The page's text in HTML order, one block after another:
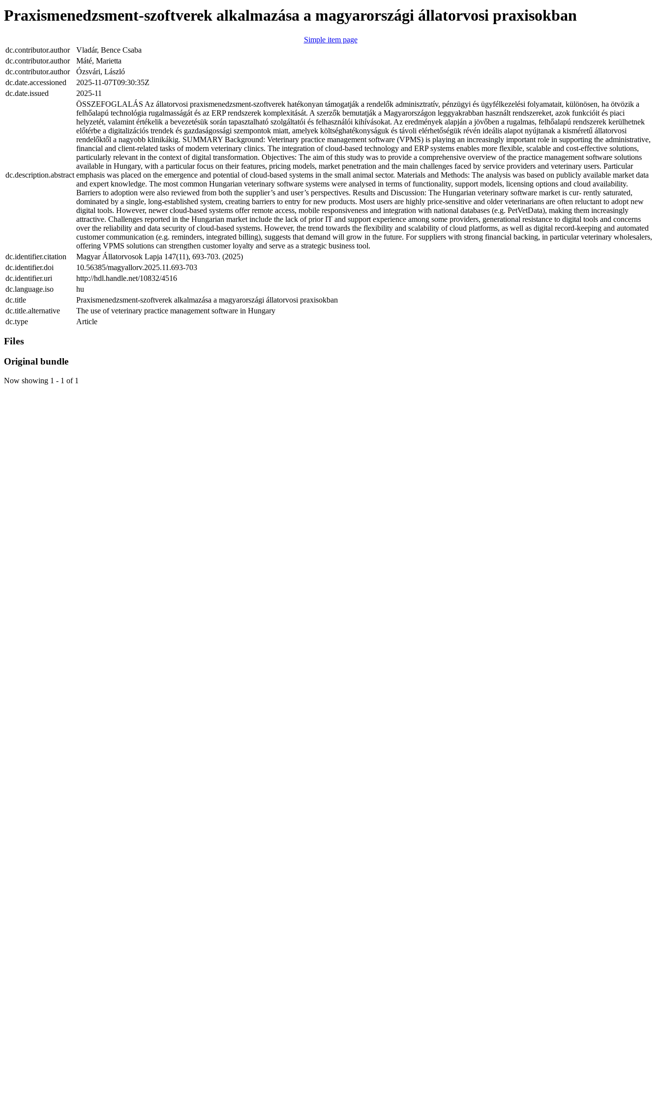
Praxismenedzsment-szoftverek alkalmazása a magyarországi állatorvosi praxisokban
Simple item page
dc.contributor.author
Vladár, Bence Csaba
dc.contributor.author
Máté, Marietta
dc.contributor.author
Ózsvári, László
dc.date.accessioned
2025-11-07T09:30:35Z
dc.date.issued
2025-11
dc.description.abstract
ÖSSZEFOGLALÁS Az állatorvosi praxismenedzsment-szoftverek hatékonyan támogatják a rendelők adminisztratív, pénzügyi és ügyfélkezelési folyamatait, különösen, ha ötvözik a
felhőalapú technológia rugalmasságát és az ERP rendszerek komplexitását. A szerzők bemutatják a Magyarországon leggyakrabban használt rendszereket, azok funkcióit és piaci
helyzetét, valamint értékelik a bevezetésük során tapasztalható szolgáltatói és felhasználói kihívásokat. Az eredmények alapján a jövőben a rugalmas, felhőalapú rendszerek kerülhetnek
előtérbe a digitalizációs trendek és gazdaságossági szempontok miatt, amelyek költséghatékonyságuk és távoli elérhetőségük révén ideális alapot nyújtanak a kisméretű állatorvosi
rendelőktől a nagyobb klinikákig. SUMMARY Background: Veterinary practice management software (VPMS) is playing an increasingly important role in supporting the administrative,
financial and client-related tasks of modern veterinary clinics. The integration of cloud-based technology and ERP systems enables more flexible, scalable and cost-effective solutions,
particularly relevant in the context of digital transformation. Objectives: The aim of this study was to provide a comprehensive overview of the practice management software solutions
available in Hungary, with a particular focus on their features, pricing models, market penetration and the main challenges faced by service providers and veterinary users. Particular
emphasis was placed on the emergence and potential of cloud-based systems in the small animal sector. Materials and Methods: The analysis was based on publicly available market data
and expert knowledge. The most common Hungarian veterinary software systems were analysed in terms of functionality, support models, licensing options and cloud availability.
Barriers to adoption were also reviewed from both the supplier’s and user’s perspectives. Results and Discussion: The Hungarian veterinary software market is cur- rently saturated,
dominated by a single, long-established system, creating barriers to entry for new products. Most users are highly price-sensitive and older veterinarians are often reluctant to adopt new
digital tools. However, newer cloud-based systems offer remote access, mobile responsiveness and integration with national databases (e.g. PetVetData), making them increasingly
attractive. Challenges reported in the Hungarian market include the lack of prior IT and support experience among some providers, generational resistance to digital tools and concerns
over the reliability and data security of cloud-based systems. However, the trend towards the flexibility and scalability of cloud platforms, as well as digital record-keeping and automated
customer communication (e.g. reminders, integrated billing), suggests that demand will grow in the future. For suppliers with strong financial backing, in particular veterinary wholesalers,
offering VPMS solutions can strengthen customer loyalty and serve as a strategic business tool.
dc.identifier.citation
Magyar Állatorvosok Lapja 147(11), 693-703. (2025)
dc.identifier.doi
10.56385/magyallorv.2025.11.693-703
dc.identifier.uri
http://hdl.handle.net/10832/4516
dc.language.iso
hu
dc.title
Praxismenedzsment-szoftverek alkalmazása a magyarországi állatorvosi praxisokban
dc.title.alternative
The use of veterinary practice management software in Hungary
dc.type
Article
Files
Original bundle
Now showing 1 - 1 of 1